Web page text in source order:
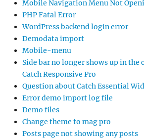
Mobile Navigation Menu Not
PHP Fatal Error
WordPress backend login error
Demodata import
Mobile-menu
Side bar no longer shows up in the
Catch Responsive Pro
Question about Catch Essential
Error demo import log file
Demo files
Change theme to mag pro
Posts page not showing any posts